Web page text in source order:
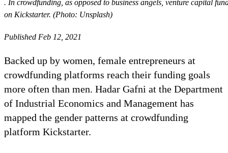
. In crowdfunding, as opposed to business angels, venture capital
on Kickstarter. (Photo: Unsplash)
Published Feb 12, 2021
Backed up by women, female entrepreneurs at
crowdfunding platforms reach their funding goals
more often than men. Hadar Gafni at the Department
of Industrial Economics and Management has
mapped the gender patterns at crowdfunding
platform Kickstarter.